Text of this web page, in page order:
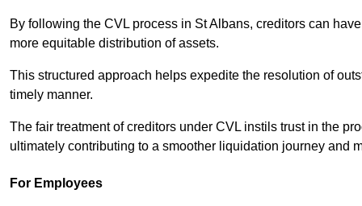
By following the CVL process in St Albans, creditors can
more equitable distribution of assets.
This structured approach helps expedite the resolution of
timely manner.
The fair treatment of creditors under CVL instils trust in the
ultimately contributing to a smoother liquidation journey and
For Employees